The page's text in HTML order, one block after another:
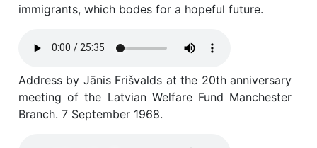
immigrants, which bodes for a hopeful future.
Address by Jānis Frišvalds at the 20th anniversary
meeting of the Latvian Welfare Fund Manchester
Branch. 7 September 1968.